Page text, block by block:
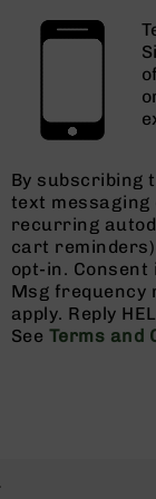
By subscribing
text messaging
recurring
cart
opt-in.
Msg frequency
apply. Reply
See Terms and